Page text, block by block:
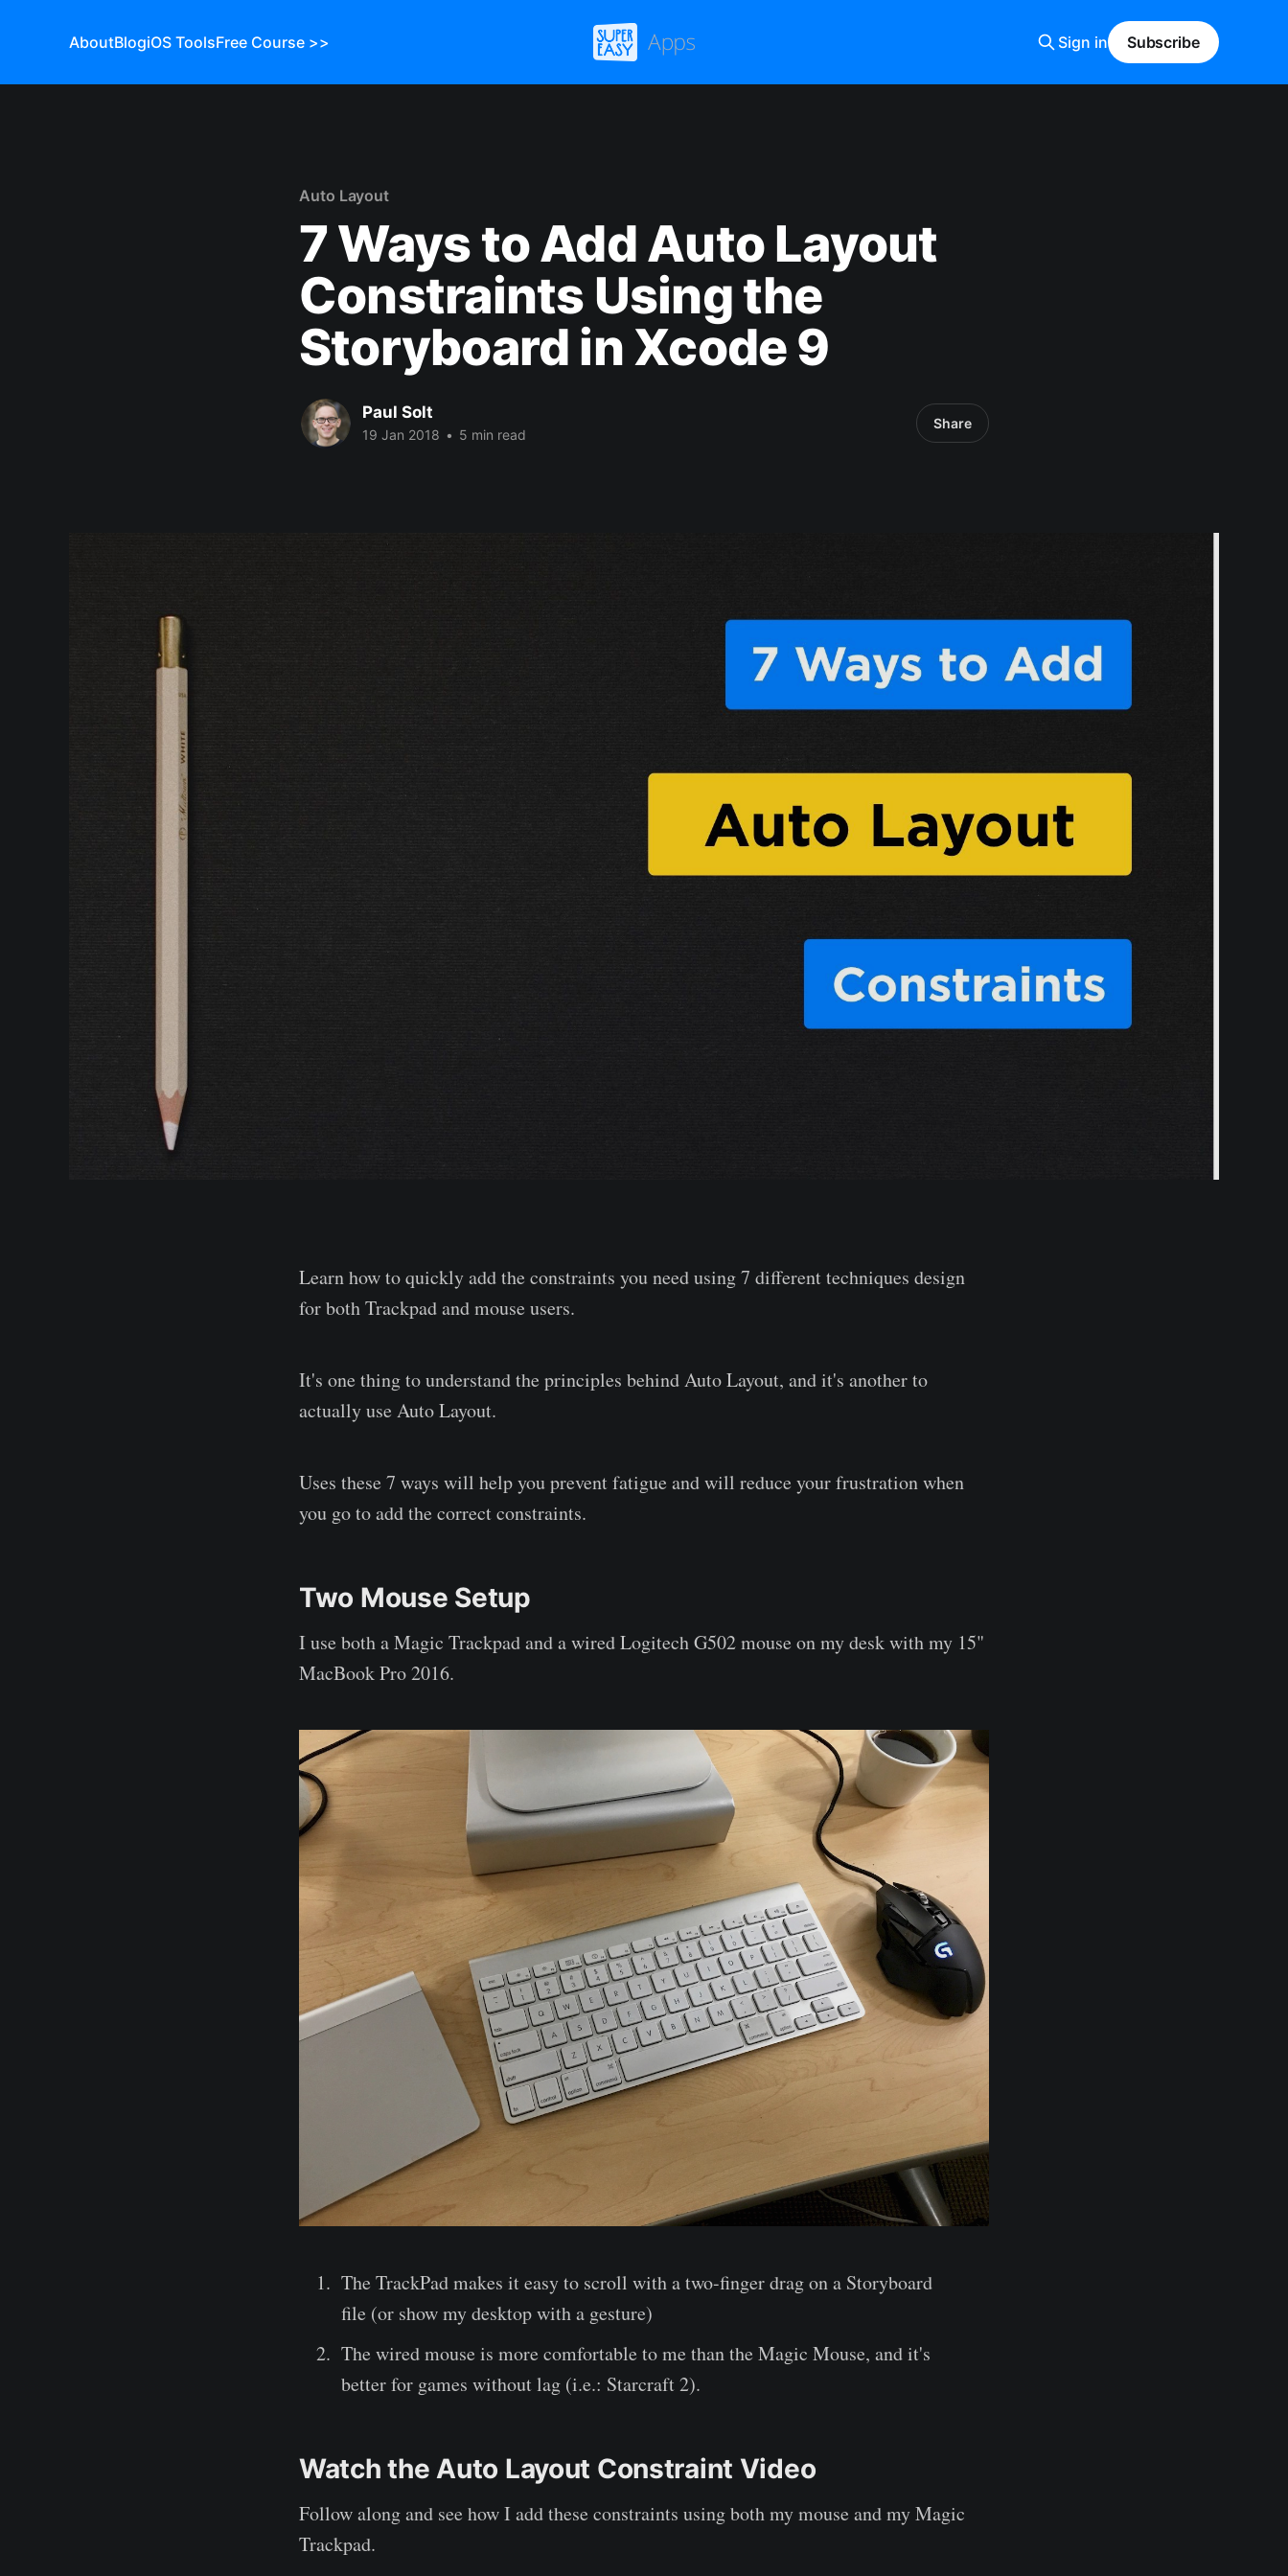
AboutBlogiOS ToolsFree Course >> Sign in Subscribe
Auto Layout
7 Ways to Add Auto Layout
Constraints Using the
Storyboard in Xcode 9
Paul Solt
19 Jan 2018 • 5 min read
Share
Learn how to quickly add the constraints you need using 7 different techniques design
for both Trackpad and mouse users.
It's one thing to understand the principles behind Auto Layout, and it's another to
actually use Auto Layout.
Uses these 7 ways will help you prevent fatigue and will reduce your frustration when
you go to add the correct constraints.
Two Mouse Setup
I use both a Magic Trackpad and a wired Logitech G502 mouse on my desk with my 15"
MacBook Pro 2016.
The TrackPad makes it easy to scroll with a two-finger drag on a Storyboard
file (or show my desktop with a gesture)
The wired mouse is more comfortable to me than the Magic Mouse, and it's
better for games without lag (i.e.: Starcraft 2).
Watch the Auto Layout Constraint Video
Follow along and see how I add these constraints using both my mouse and my Magic
Trackpad.